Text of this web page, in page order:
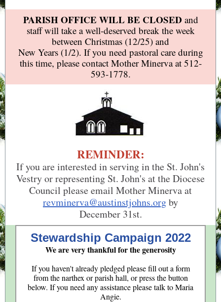
PARISH OFFICE WILL BE CLOSED and
staff will take a well-deserved break the week
between Christmas (12/25) and
New Years (1/2). If you need pastoral care during
this time, please contact Mother Minerva at 512-
593-1778.
REMINDER:
If you are interested in serving in the St. John's
Vestry or representing St. John's at the Diocese
Council please email Mother Minerva at
revminerva@austinstjohns.orgby
December 31st.
Stewardship Campaign 2022
We are very thankful for the generosity
If you haven't already pledged please fill out a form
from the narthex or parish hall, or press the button
below. If you need any assistance please talk to Maria
Angie.